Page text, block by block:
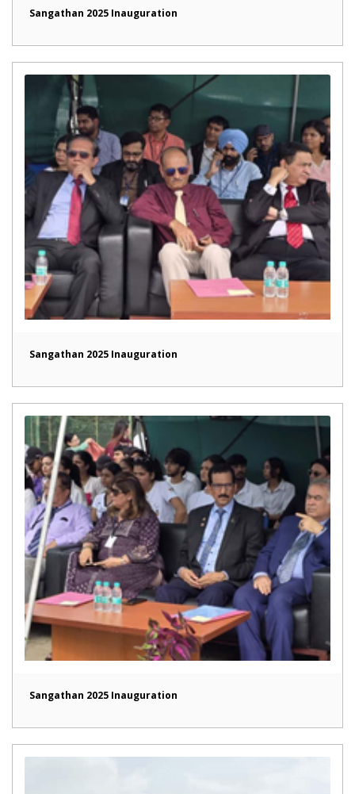
Sangathan 2025 Inauguration
Sangathan 2025 Inauguration
Sangathan 2025 Inauguration